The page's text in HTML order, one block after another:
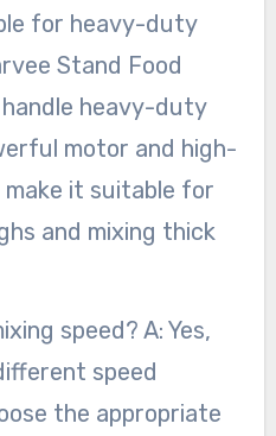
for heavy-duty
Stand Food
heavy-duty
motor and high-
it suitable for
and mixing thick
speed? A: Yes,
speed
the appropriate